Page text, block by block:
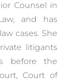
Counsel in
and has
cases. She
litigants
before the
Court of